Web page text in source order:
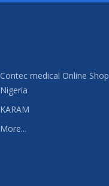
Contec medical Online Shop
Nigeria
KARAM
More...